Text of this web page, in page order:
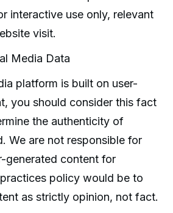
interactive use only, relevant
visit.
Media Data
platform is built on user-
you should consider this fact
the authenticity of
We are not responsible for
generated content for
policy would be to
as strictly opinion, not fact.